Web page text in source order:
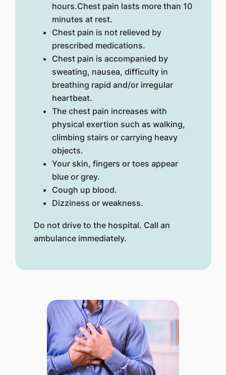
hours.Chest pain lasts more than 10
minutes at rest.
Chest pain is not relieved by
prescribed medications.
Chest pain is accompanied by
sweating, nausea, difficulty in
breathing rapid and/or irregular
heartbeat.
The chest pain increases with
physical exertion such as walking,
climbing stairs or carrying heavy
objects.
Your skin, fingers or toes appear
blue or grey.
Cough up blood.
Dizziness or weakness.
Do not drive to the hospital. Call an
ambulance immediately.